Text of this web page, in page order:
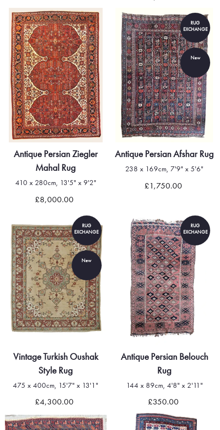
Antique Persian Ziegler
Mahal Rug
410 x 280cm, 13'5" x 9'2"
£8,000.00
RUG
EXCHANGE
New
Antique Persian Afshar Rug
238 x 169cm, 7'9" x 5'6"
£1,750.00
RUG
EXCHANGE
New
Vintage Turkish Oushak
Style Rug
475 x 400cm, 15'7" x 13'1"
£4,300.00
RUG
EXCHANGE
Antique Persian Belouch
Rug
144 x 89cm, 4'8" x 2'11"
£350.00